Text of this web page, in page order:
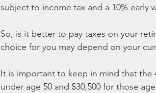
subject to income tax and a 10% early
So, is it better to pay taxes on your
choice for you may depend on your
It is important to keep in mind that the
under age 50 and $30,500 for those